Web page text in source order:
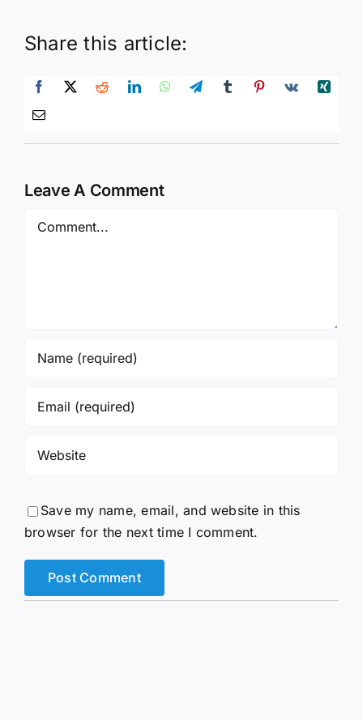
Share this article:
Leave A Comment
Save my name, email, and website in this
browser for the next time I comment.